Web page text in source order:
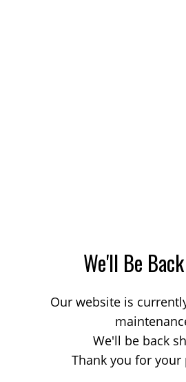
We'll Be
Our website is
We'll be back
Thank you for your